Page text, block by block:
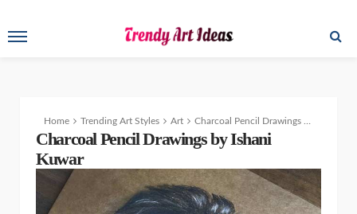
Home Trending Art Styles Art Charcoal Pencil Drawings by Ishani Kuwar
Charcoal Pencil Drawings by Ishani
Kuwar